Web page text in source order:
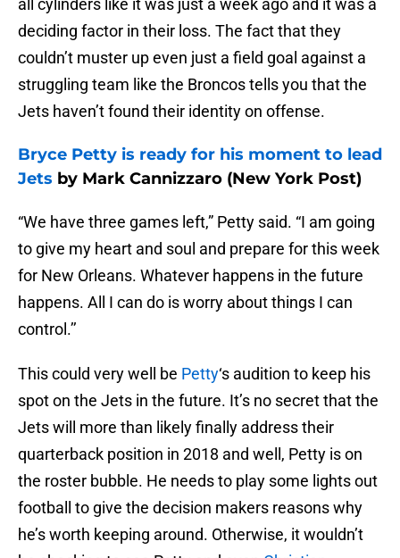
all cylinders like it was just a week ago and it was a
deciding factor in their loss. The fact that they
couldn’t muster up even just a field goal against a
struggling team like the Broncos tells you that the
Jets haven’t found their identity on offense.
Bryce Petty is ready for his moment to lead
Jets by Mark Cannizzaro (New York Post)
“We have three games left,” Petty said. “I am going
to give my heart and soul and prepare for this week
for New Orleans. Whatever happens in the future
happens. All I can do is worry about things I can
control.’’
This could very well be Petty‘s audition to keep his
spot on the Jets in the future. It’s no secret that the
Jets will more than likely finally address their
quarterback position in 2018 and well, Petty is on
the roster bubble. He needs to play some lights out
football to give the decision makers reasons why
he’s worth keeping around. Otherwise, it wouldn’t